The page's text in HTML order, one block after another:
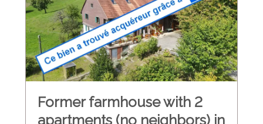
Former farmhouse with 2
apartments (no neighbors) in